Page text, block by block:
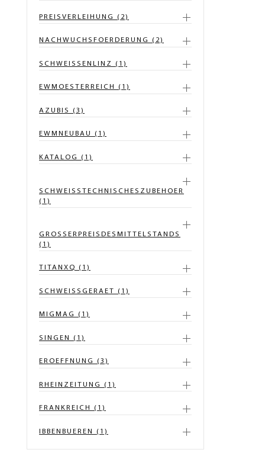
PREISVERLEIHUNG (2)
NACHWUCHSFOERDERUNG (2)
SCHWEISSENLINZ (1)
EWMOESTERREICH (1)
AZUBIS (3)
EWMNEUBAU (1)
KATALOG (1)
SCHWEISSTECHNISCHESZUBEHOER
(1)
GROSSERPREISDESMITTELSTANDS
(1)
TITANXQ (1)
SCHWEISSGERAET (1)
MIGMAG (1)
SINGEN (1)
EROEFFNUNG (3)
RHEINZEITUNG (1)
FRANKREICH (1)
IBBENBUEREN (1)